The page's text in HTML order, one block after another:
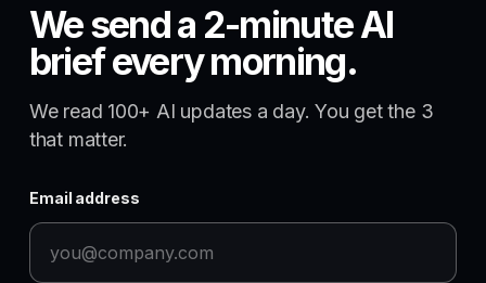
We send a 2-minute AI
brief every morning.
We read 100+ AI updates a day. You get the 3
that matter.
Email address